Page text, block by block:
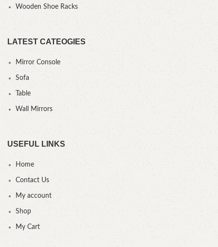
Wooden Shoe Racks
LATEST CATEOGIES
Mirror Console
Sofa
Table
Wall Mirrors
USEFUL LINKS
Home
Contact Us
My account
Shop
My Cart